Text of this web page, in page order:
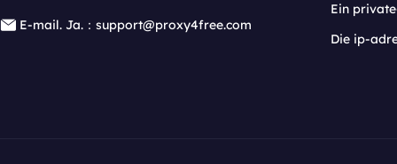
E-mail. Ja.：support@proxy4free.com
Ein
Die ip-